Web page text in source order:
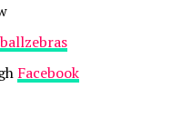
Facebook